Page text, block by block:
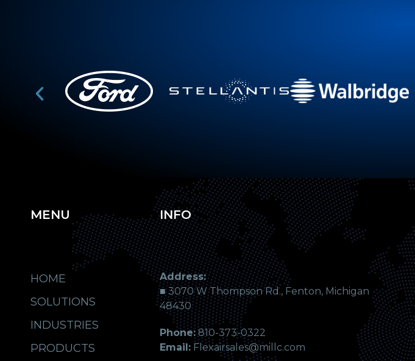
MENU
HOME
SOLUTIONS
INDUSTRIES
PRODUCTS
INFO
Address:
■ 3070 W Thompson Rd., Fenton, Michigan
48430
Phone:810-373-0322
Email: Flexairsales@millc.com